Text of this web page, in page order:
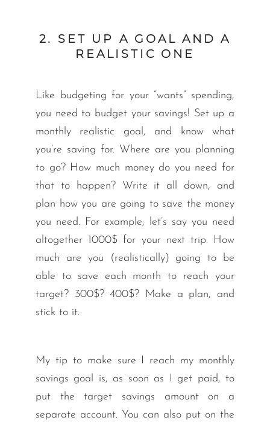
2. SET UP A GOAL AND A
REALISTIC ONE
Like budgeting for your “wants” spending,
you need to budget your savings! Set up a
monthly realistic goal, and know what
you’re saving for. Where are you planning
to go? How much money do you need for
that to happen? Write it all down, and
plan how you are going to save the money
you need. For example, let’s say you need
altogether 1000$ for your next trip. How
much are you (realistically) going to be
able to save each month to reach your
target? 300$? 400$? Make a plan, and
stick to it.
My tip to make sure I reach my monthly
savings goal is, as soon as I get paid, to
put the target savings amount on a
separate account. You can also put on the